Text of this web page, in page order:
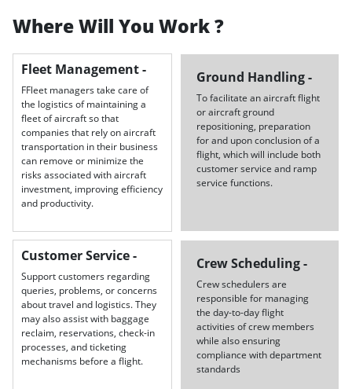
Where Will You Work ?
Fleet Management -
FFleet managers take care of
the logistics of maintaining a
fleet of aircraft so that
companies that rely on aircraft
transportation in their business
can remove or minimize the
risks associated with aircraft
investment, improving efficiency
and productivity.
Ground Handling -
To facilitate an aircraft flight
or aircraft ground
repositioning, preparation
for and upon conclusion of a
flight, which will include both
customer service and ramp
service functions.
Customer Service -
Support customers regarding
queries, problems, or concerns
about travel and logistics. They
may also assist with baggage
reclaim, reservations, check-in
processes, and ticketing
mechanisms before a flight.
Crew Scheduling -
Crew schedulers are
responsible for managing
the day-to-day flight
activities of crew members
while also ensuring
compliance with department
standards